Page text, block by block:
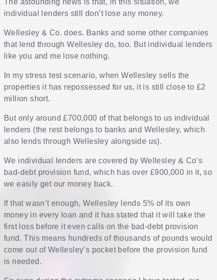
The astounding news is that, in this situation, we
individual lenders still don’t lose any money.
Wellesley & Co. does. Banks and some other companies
that lend through Wellesley do, too. But individual lenders
like you and me lose nothing.
In my stress test scenario, when Wellesley sells the
properties it has repossessed for us, it is still close to £2
million short.
But only around £700,000 of that belongs to us individual
lenders (the rest belongs to banks and Wellesley, which
also lends through Wellesley alongside us).
We individual lenders are covered by Wellesley & Co’s
bad-debt provision fund, which has over £900,000 in it, so
we easily get our money back.
If that wasn’t enough, Wellesley lends 5% of its own
money in every loan and it has stated that it will take the
first loss before it even calls on the bad-debt provision
fund. This means hundreds of thousands of pounds would
come out of Wellesley’s pocket before the provision fund
is needed.